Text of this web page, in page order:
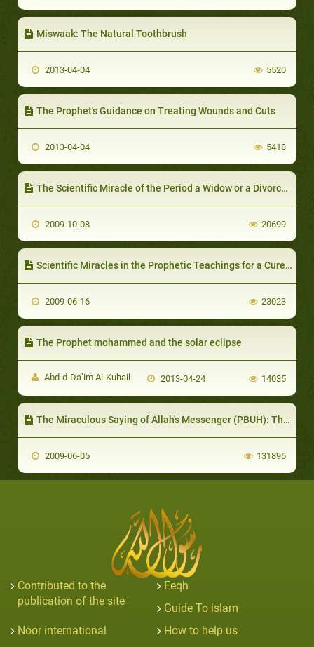
Miswaak: The Natural Toothbrush
2013-04-04 5520
The Prophet's Guidance on Treating Wounds and Cuts
2013-04-04 5418
The Scientific Miracle of the Period a Widow or a Divorcee should wait before Marriage again
2009-10-08 20699
Scientific Miracles in the Prophetic Teachings for a Cure of Anger
2009-06-16 23023
The Prophet mohammed and the solar eclipse
Abd-d-Da’im Al-Kuhail 2013-04-24 14035
The Miraculous Saying of Allah's Messenger (PBUH): The drop of semen after forty two nights
2009-06-05 131896
Contributed to the
publication of the site
Feqh
Guide To islam
Noor international
How to help us